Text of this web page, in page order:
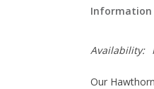
Information
Availability:
Our